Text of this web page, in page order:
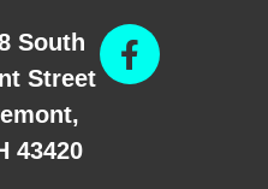
South
Street
43420